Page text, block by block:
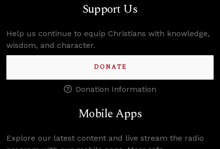
Support Us
Help us continue to equip Christians with knowledge,
wisdom, and character.
DONATE
Donation Information
Mobile Apps
Explore our latest content and live stream the radio